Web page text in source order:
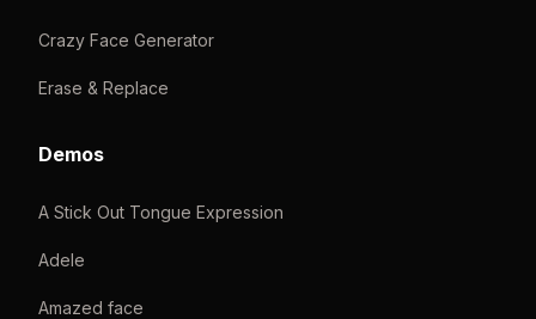
Crazy Face Generator
Erase & Replace
Demos
A Stick Out Tongue Expression
Adele
Amazed face